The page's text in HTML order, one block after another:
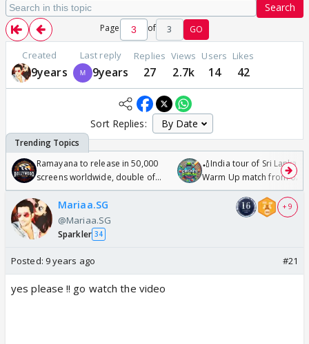
Search
Page of 3 GO
Created
9years
Last reply
9years
Replies
27
Views
2.7k
Users
14
Likes
42
Sort Replies:
Ramayana to release in 50,000
screens worldwide, double of
Odyssey
🏏India tour of Sri Lanka
Warm Up match from 07
/08/2026🏏
Mariaa.SG
@Mariaa.SG
Sparkler 34
+ 9
Posted: 9 years ago #21
yes please !! go watch the video